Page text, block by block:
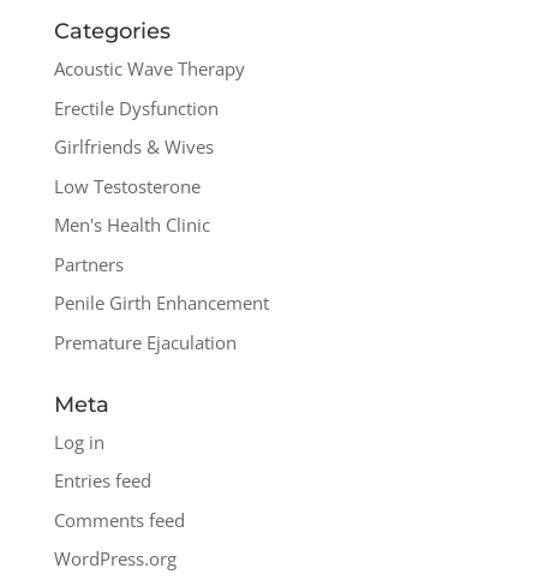
Categories
Acoustic Wave Therapy
Erectile Dysfunction
Girlfriends & Wives
Low Testosterone
Men's Health Clinic
Partners
Penile Girth Enhancement
Premature Ejaculation
Meta
Log in
Entries feed
Comments feed
WordPress.org